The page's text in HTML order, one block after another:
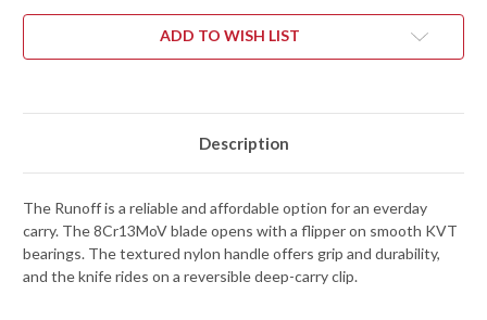
-
BLACK
-
STONEWASHED
-
BLACK
-
STONEWASHED
ADD TO WISH LIST
Description
The Runoff is a reliable and affordable option for an everday
carry. The 8Cr13MoV blade opens with a flipper on smooth KVT
bearings. The textured nylon handle offers grip and durability,
and the knife rides on a reversible deep-carry clip.